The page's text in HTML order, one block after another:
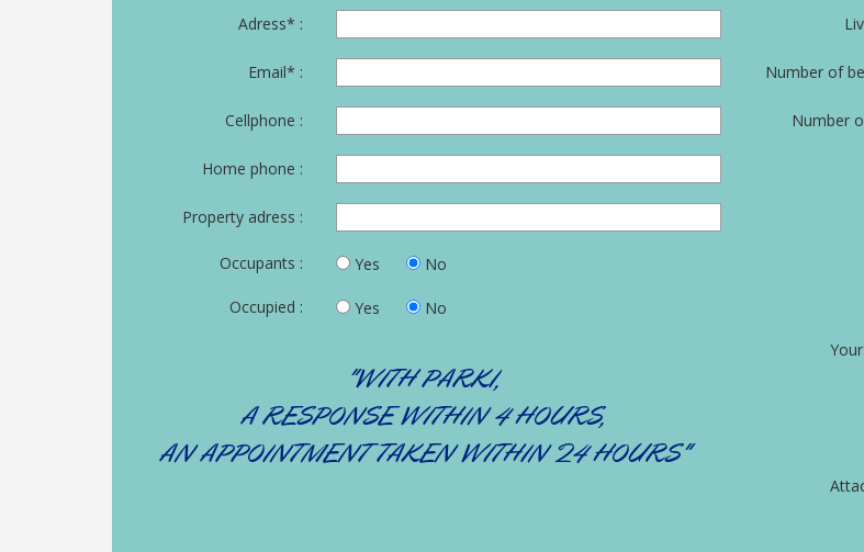
Adress* :
Email* :
Cellphone :
Home phone :
Property adress :
Occupants : Yes No
Occupied : Yes No
"WITH PARKI,
A RESPONSE WITHIN 4 HOURS,
AN APPOINTMENT TAKEN WITHIN 24 HOURS"
Number of
Number